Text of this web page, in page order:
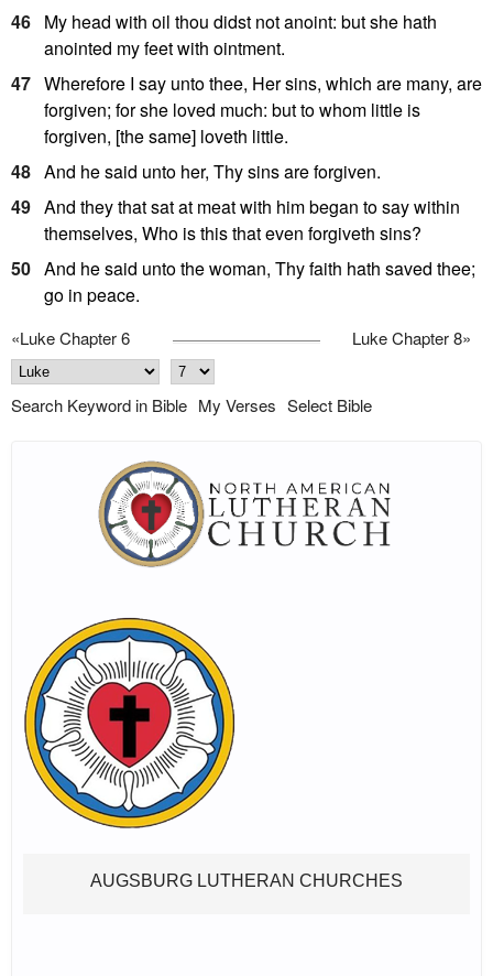
46 My head with oil thou didst not anoint: but she hath
anointed my feet with ointment.
47 Wherefore I say unto thee, Her sins, which are many, are
forgiven; for she loved much: but to whom little is
forgiven, [the same] loveth little.
48 And he said unto her, Thy sins are forgiven.
49 And they that sat at meat with him began to say within
themselves, Who is this that even forgiveth sins?
50 And he said unto the woman, Thy faith hath saved thee;
go in peace.
«Luke Chapter 6 Luke Chapter 8»
Search Keyword in Bible My Verses Select Bible
AUGSBURG LUTHERAN CHURCHES